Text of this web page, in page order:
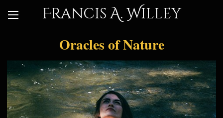
Francis A. Willey
Oracles of Nature